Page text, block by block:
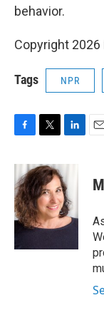
behavior.
Copyright 2026
Tags NPR
c
e
b
o
o
i
t
t
e
r
n
k
e
d
I
n